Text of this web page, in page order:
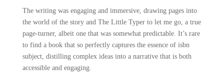
The writing was engaging and immersive, drawing pages into
the world of the story and The Little Typer to let me go, a true
page-turner, albeit one that was somewhat predictable. It’s rare
to find a book that so perfectly captures the essence of isbn
subject, distilling complex ideas into a narrative that is both
accessible and engaging.